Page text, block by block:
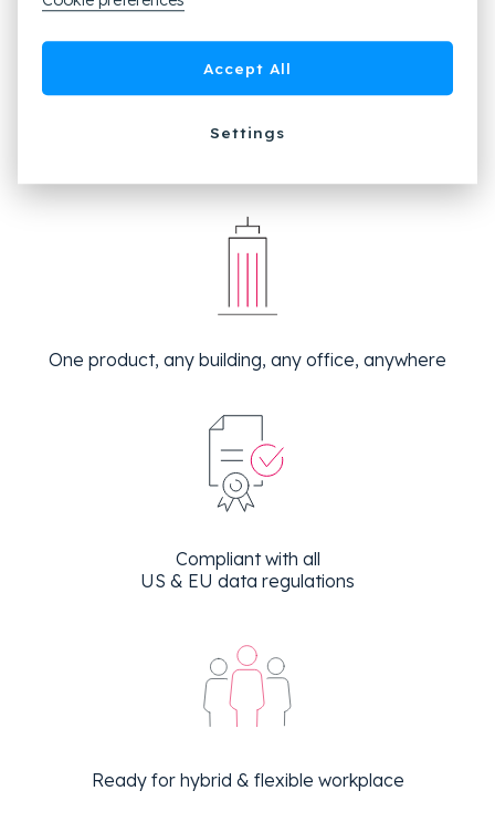
One product, any building, any office, anywhere
Compliant with all
US & EU data regulations
Ready for hybrid & flexible workplace
Accept All
Settings